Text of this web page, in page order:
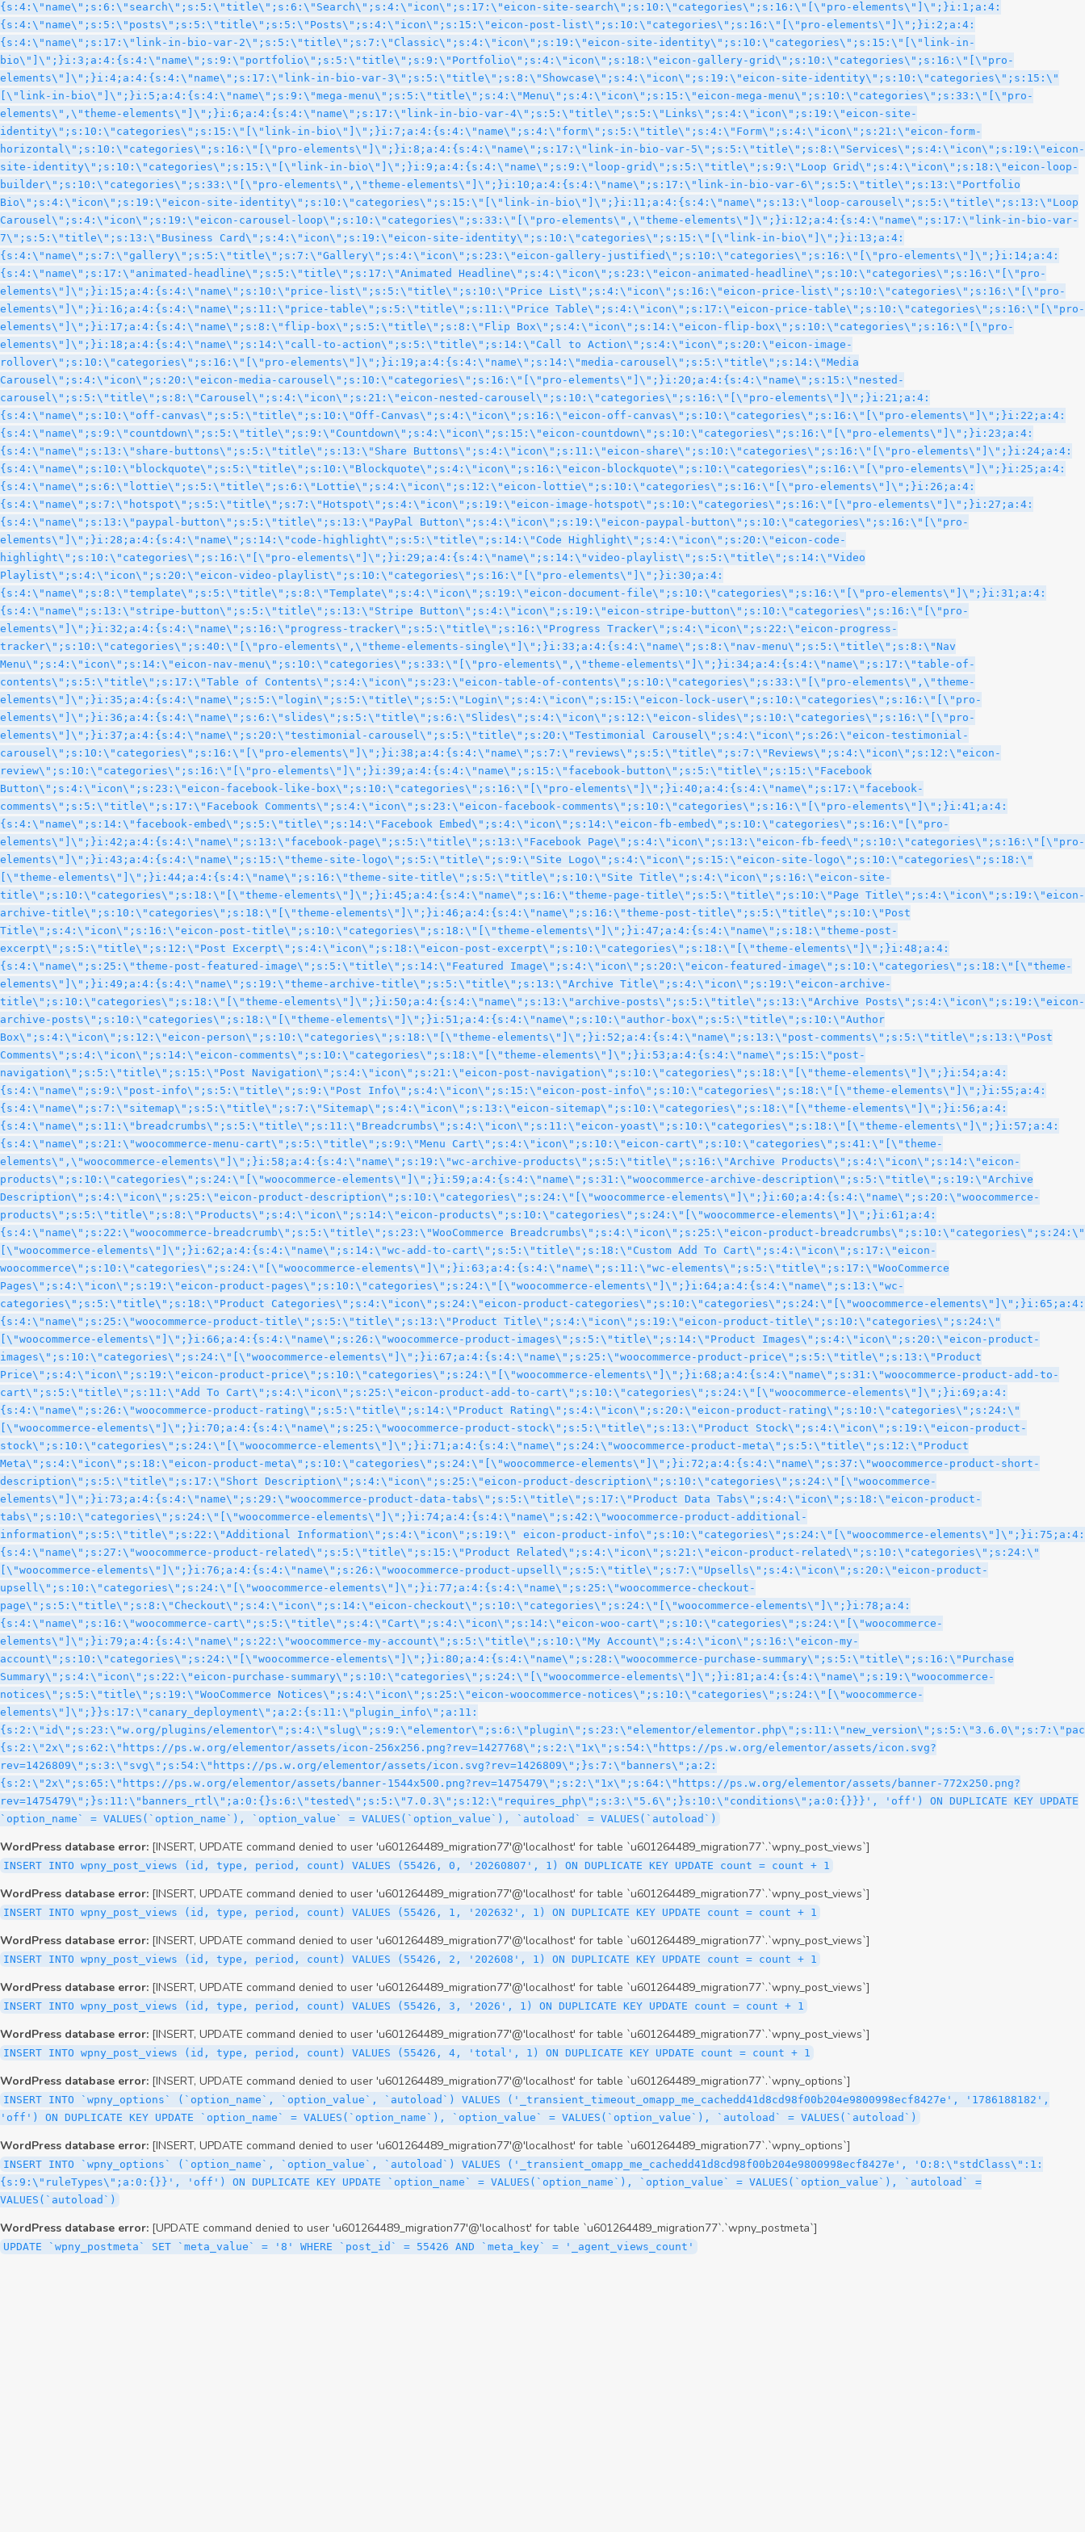
WordPress database error: [INSERT, UPDATE command denied to user 'u601264489_migration77'@'localhost' for table `u601264489_migration77`.`wpny_post_views`]
INSERT INTO wpny_post_views (id, type, period, count) VALUES (55426, 0, '20260807', 1) ON DUPLICATE KEY UPDATE count = count + 1
WordPress database error: [INSERT, UPDATE command denied to user 'u601264489_migration77'@'localhost' for table `u601264489_migration77`.`wpny_post_views`]
INSERT INTO wpny_post_views (id, type, period, count) VALUES (55426, 1, '202632', 1) ON DUPLICATE KEY UPDATE count = count + 1
WordPress database error: [INSERT, UPDATE command denied to user 'u601264489_migration77'@'localhost' for table `u601264489_migration77`.`wpny_post_views`]
INSERT INTO wpny_post_views (id, type, period, count) VALUES (55426, 2, '202608', 1) ON DUPLICATE KEY UPDATE count = count + 1
WordPress database error: [INSERT, UPDATE command denied to user 'u601264489_migration77'@'localhost' for table `u601264489_migration77`.`wpny_post_views`]
INSERT INTO wpny_post_views (id, type, period, count) VALUES (55426, 3, '2026', 1) ON DUPLICATE KEY UPDATE count = count + 1
WordPress database error: [INSERT, UPDATE command denied to user 'u601264489_migration77'@'localhost' for table `u601264489_migration77`.`wpny_post_views`]
INSERT INTO wpny_post_views (id, type, period, count) VALUES (55426, 4, 'total', 1) ON DUPLICATE KEY UPDATE count = count + 1
WordPress database error: [INSERT, UPDATE command denied to user 'u601264489_migration77'@'localhost' for table `u601264489_migration77`.`wpny_options`]
INSERT INTO `wpny_options` (`option_name`, `option_value`, `autoload`) VALUES ('_transient_timeout_omapp_me_cachedd41d8cd98f00b204e9800998ecf8427e', '1786188182',
'off') ON DUPLICATE KEY UPDATE `option_name` = VALUES(`option_name`), `option_value` = VALUES(`option_value`), `autoload` = VALUES(`autoload`)
WordPress database error: [INSERT, UPDATE command denied to user 'u601264489_migration77'@'localhost' for table `u601264489_migration77`.`wpny_options`]
INSERT INTO `wpny_options` (`option_name`, `option_value`, `autoload`) VALUES ('_transient_omapp_me_cachedd41d8cd98f00b204e9800998ecf8427e', 'O:8:\"stdClass\":1:
{s:9:\"ruleTypes\";a:0:{}}', 'off') ON DUPLICATE KEY UPDATE `option_name` = VALUES(`option_name`), `option_value` = VALUES(`option_value`), `autoload` =
VALUES(`autoload`)
WordPress database error: [UPDATE command denied to user 'u601264489_migration77'@'localhost' for table `u601264489_migration77`.`wpny_postmeta`]
UPDATE `wpny_postmeta` SET `meta_value` = '8' WHERE `post_id` = 55426 AND `meta_key` = '_agent_views_count'